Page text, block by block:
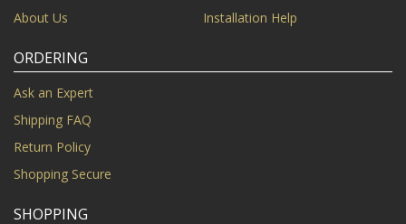
About Us
Installation Help
ORDERING
Ask an Expert
Shipping FAQ
Return Policy
Shopping Secure
SHOPPING